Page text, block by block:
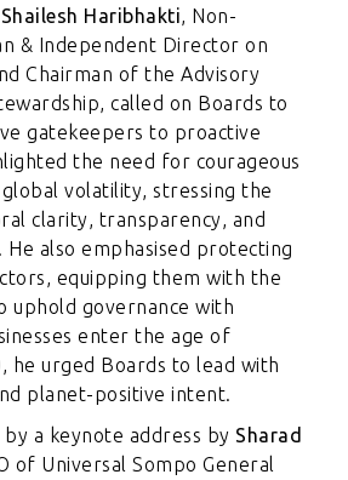
Shailesh Haribhakti, Non-
& Independent Director on
Chairman of the Advisory
called on Boards to
gatekeepers to proactive
the need for courageous
volatility, stressing the
clarity, transparency, and
He also emphasised protecting
equipping them with the
uphold governance with
enter the age of
he urged Boards to lead with
planet-positive intent.
a keynote address by Sharad
of Universal Sompo General